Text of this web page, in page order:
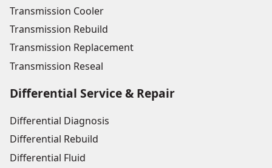
Transmission Cooler
Transmission Rebuild
Transmission Replacement
Transmission Reseal
Differential Service & Repair
Differential Diagnosis
Differential Rebuild
Differential Fluid